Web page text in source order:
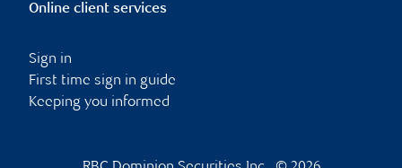
Online client services
Sign in
First time sign in guide
Keeping you informed